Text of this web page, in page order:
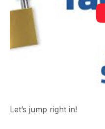
Let’s jump right in!